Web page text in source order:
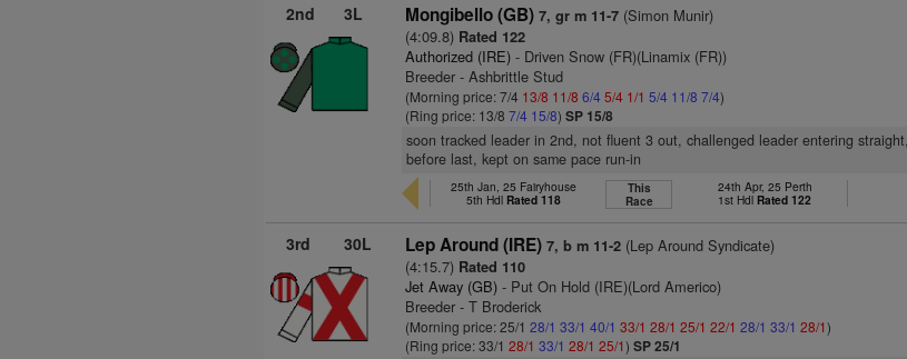
2nd 3L Mongibello (GB) 7, gr m 11-7 (Simon Munir)
(4:09.8) Rated 122
Authorized (IRE) - Driven Snow (FR)(Linamix (FR))
Breeder - Ashbrittle Stud
(Morning price: 7/4 13/8 11/8 6/4 5/4 1/1 5/4 11/8 7/4)
(Ring price: 13/87/4 15/8)SP 15/8
soon tracked leader in 2nd, not fluent 3 out, challenged leader entering
before last, kept on same pace run-in
25th Jan, 25 Fairyhouse
5th Hdl Rated 118
This
Race
24th Apr, 25 Perth
1st Hdl Rated 122
3rd 30L Lep Around (IRE) 7, b m 11-2 (Lep Around Syndicate)
(4:15.7) Rated 110
Jet Away (GB) - Put On Hold (IRE)(Lord Americo)
Breeder - T Broderick
(Morning price: 25/128/1 33/1 40/1 33/1 28/1 25/1 22/1 28/1 33/1 28/1)
(Ring price: 33/128/1 33/1 28/1 25/1)SP 25/1